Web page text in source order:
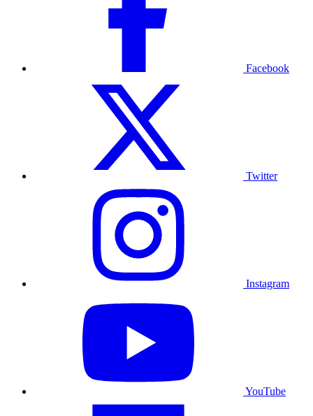
Facebook
Twitter
Instagram
YouTube